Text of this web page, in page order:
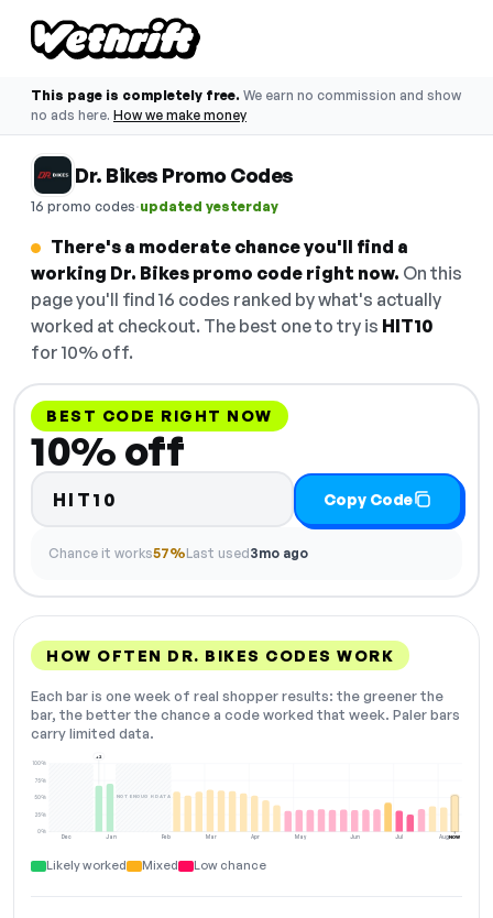
This page is completely free. We earn no commission and show
no ads here. How we make money
Dr. Bikes Promo Codes
16 promo codes·updated yesterday
There's a moderate chance you'll find a
working Dr. Bikes promo code right now. On this
page you'll find 16 codes ranked by what's actually
worked at checkout. The best one to try is HIT10
for 10% off.
BEST CODE RIGHT NOW
10% off
HIT10 Copy Code
Chance it works57%Last used3mo ago
HOW OFTEN DR. BIKES CODES WORK
Each bar is one week of real shopper results: the greener the
bar, the better the chance a code worked that week. Paler bars
carry limited data.
Dec Jan Feb Mar Apr May Jun Jul Aug
0%
25%
50%
75%
100%
NOT ENOUGH DATA
+2
NOW
Likely worked Mixed Low chance